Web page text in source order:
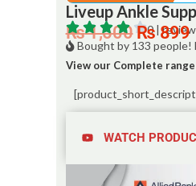
Liveup Ankle
0 |
₨1,500₨899
Bought by 133 people!
View our Complete
WATCH